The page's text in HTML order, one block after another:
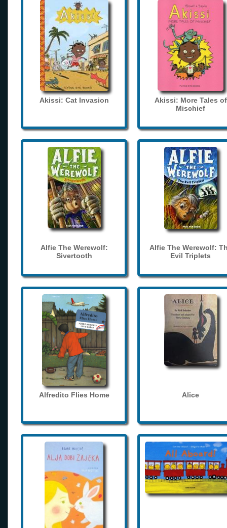
Akissi: Cat Invasion
Akissi: More Tales of
Mischief
Alfie The Werewolf:
Sivertooth
Alfie The Werewolf:
Evil Triplets
Alfredito Flies Home Alice